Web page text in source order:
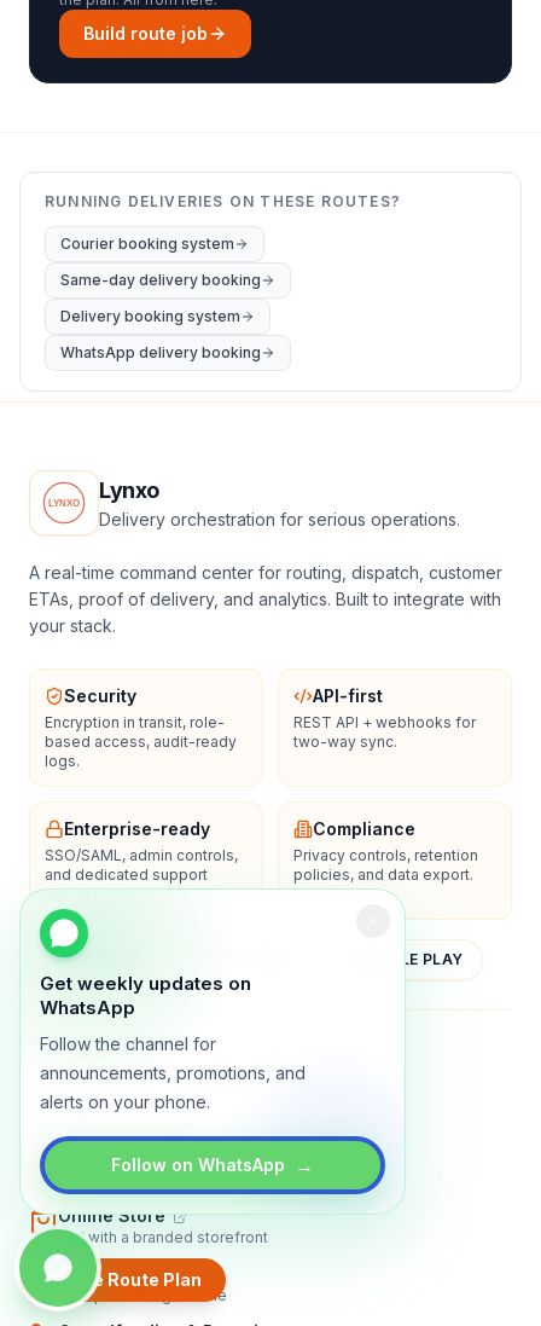
Get weekly updates on
WhatsApp
Follow the channel for
announcements, promotions, and
alerts on your phone.
Follow on WhatsApp →
Build route job
RUNNING DELIVERIES ON THESE ROUTES?
Courier booking system
Same-day delivery booking
Delivery booking system
WhatsApp delivery booking
Create Route Plan
Lynxo
Delivery orchestration for serious operations.
A real-time command center for routing, dispatch, customer
ETAs, proof of delivery, and analytics. Built to integrate with
your stack.
Security
Encryption in transit, role-
based access, audit-ready
logs.
API-first
REST API + webhooks for
two-way sync.
Enterprise-ready
SSO/SAML, admin controls,
and dedicated support
options.
Compliance
Privacy controls, retention
policies, and data export.
YOUTUBE GOOGLE PLAY
AboutContactBlogGuidesPrivacy
TRADLY PRODUCTS
Marketplace Software
Build a multi-vendor marketplace
Online Store
Sell with a branded storefront
Booking Apps
Accept bookings online